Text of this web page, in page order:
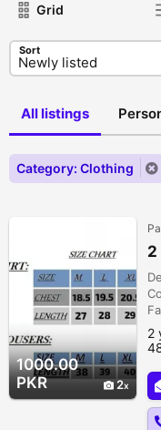
Grid
Sort
All listings
Category: Clothing
1000.00
PKR
2
2
2